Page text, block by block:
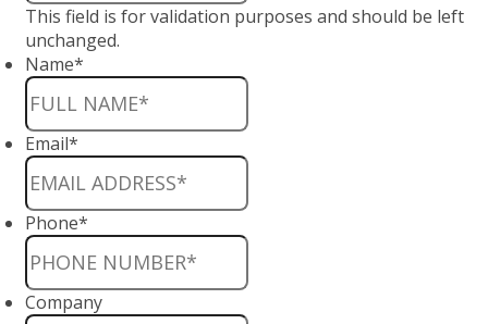
This field is for validation purposes and should be left
unchanged.
Name*
Email*
Phone*
Company